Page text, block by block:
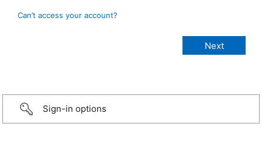
Can’t access your account?
Sign-in options